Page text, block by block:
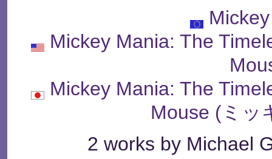
Mickey Mania: The
Mickey Mania: The
Mouse (ミッ
2 works by Michael